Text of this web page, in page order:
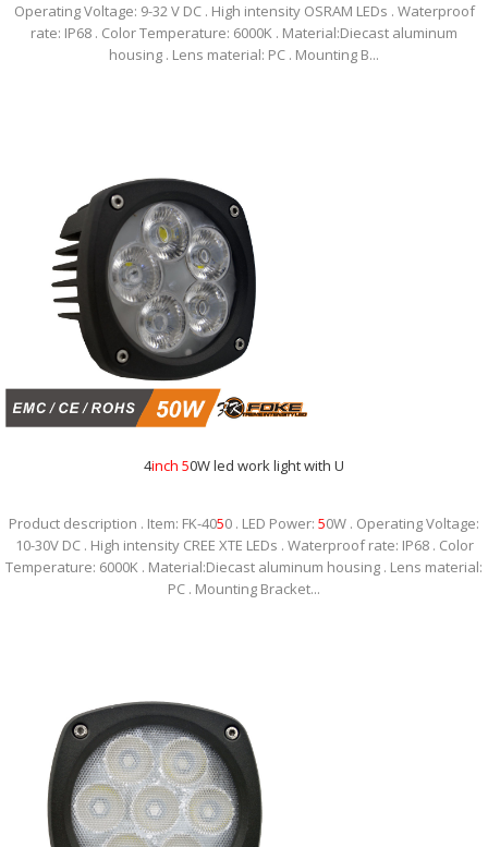
Operating Voltage: 9-32 V DC . High intensity OSRAM LEDs . Waterproof
rate: IP68 . Color Temperature: 6000K . Material:Diecast aluminum
housing . Lens material: PC . Mounting B...
4inch 50W led work light with U
Product description . Item: FK-4050 . LED Power: 50W . Operating Voltage:
10-30V DC . High intensity CREE XTE LEDs . Waterproof rate: IP68 . Color
Temperature: 6000K . Material:Diecast aluminum housing . Lens material:
PC . Mounting Bracket...